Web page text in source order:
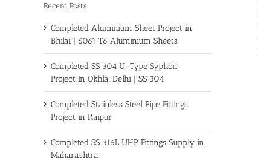
Recent Posts
Completed Aluminium Sheet Project in
Bhilai | 6061 T6 Aluminium Sheets
Completed SS 304 U-Type Syphon
Project In Okhla, Delhi | SS 304
Completed Stainless Steel Pipe Fittings
Project in Raipur
Completed SS 316L UHP Fittings Supply in
Maharashtra